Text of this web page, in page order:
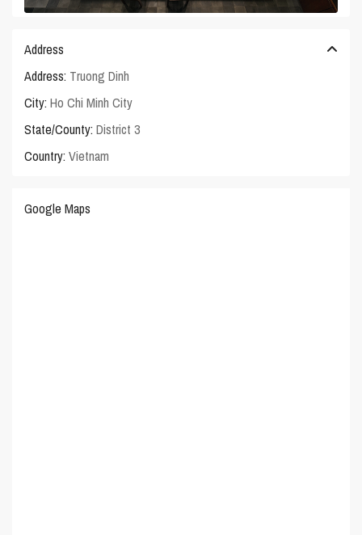
Address
Address: Truong Dinh
City: Ho Chi Minh City
State/County: District 3
Country: Vietnam
Google Maps